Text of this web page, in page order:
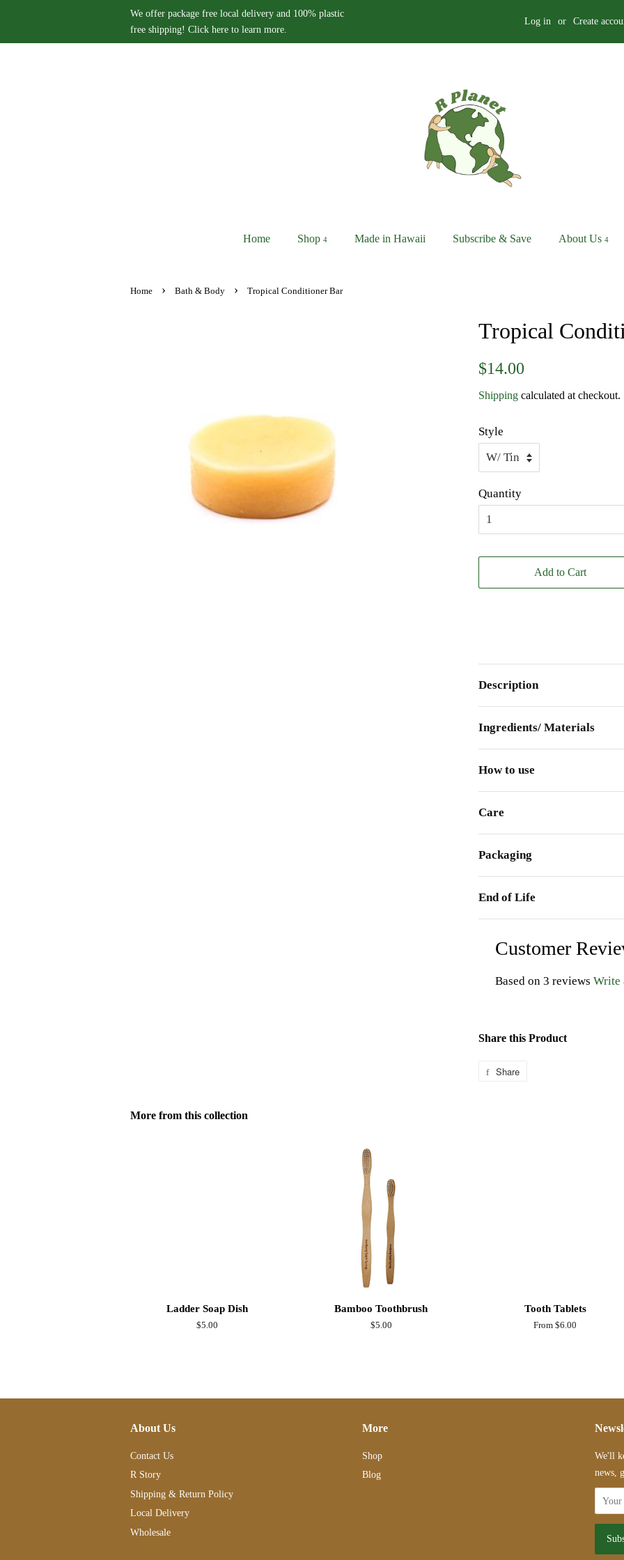
We offer package free local delivery and 100% plastic
free shipping! Click here to learn more.
Log in or Create
Home Shop Made in Hawaii Subscribe & Save About Us
Home › Bath & Body › Tropical Conditioner Bar
Tropical
Regular
$14.00
Shipping calculated at checkout.
Style
Quantity
Add to Cart
Description
Ingredients/ Materials
How to use
Care
Packaging
End of Life
Customer
Based on 3 reviews Write
Share this Product
Share
More from this collection
Ladder Soap Dish
Regular
$5.00
Bamboo Toothbrush
Regular
$5.00
Tooth Tablets
From $6.00
About Us
Contact Us
R Story
Shipping & Return Policy
Local Delivery
Wholesale
More
Shop
Blog
We'll
news,